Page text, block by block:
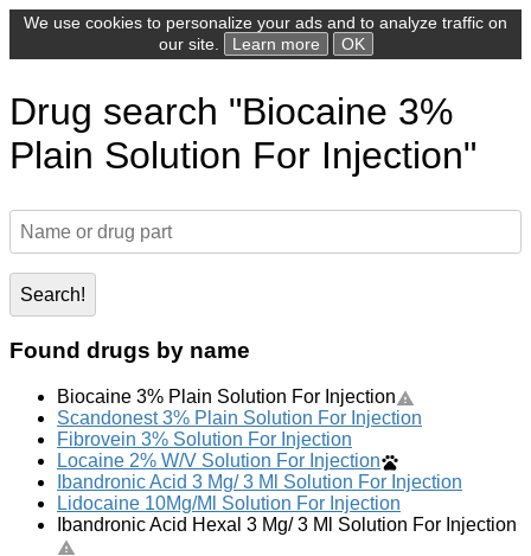
We use cookies to personalize your ads and to analyze traffic on
our site.
Learn more OK
Drug search "Biocaine 3%
Plain Solution For Injection"
Search!
Found drugs by name
Biocaine 3% Plain Solution For Injection
Scandonest 3% Plain Solution For Injection
Fibrovein 3% Solution For Injection
Locaine 2% W/V Solution For Injection
Ibandronic Acid 3 Mg/ 3 Ml Solution For Injection
Lidocaine 10Mg/Ml Solution For Injection
Ibandronic Acid Hexal 3 Mg/ 3 Ml Solution For Injection